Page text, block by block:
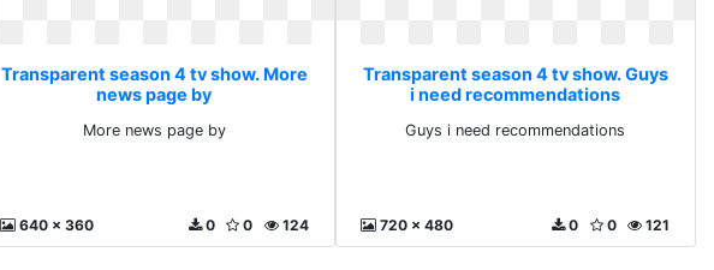
Transparent season 4 tv show. More
news page by
More news page by
640 x 360 124
0
0
Transparent season 4 tv show. Guys
i need recommendations
Guys i need recommendations
720 x 480 121
0
0